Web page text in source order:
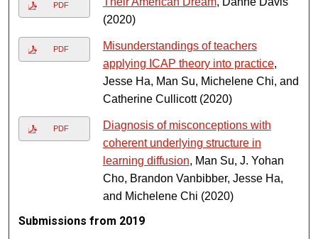
PDF
(2020)
PDF
Misunderstandings of teachers
applying ICAP theory into practice,
Jesse Ha, Man Su, Michelene Chi, and
Catherine Cullicott (2020)
PDF
Diagnosis of misconceptions with
coherent underlying structure in
learning diffusion, Man Su, J. Yohan
Cho, Brandon Vanbibber, Jesse Ha,
and Michelene Chi (2020)
Submissions from 2019